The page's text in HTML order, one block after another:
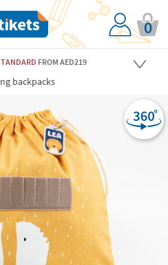
0
FROM AED219
backpacks